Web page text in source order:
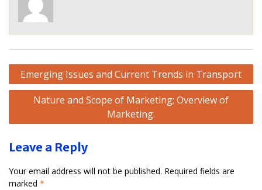
Post
navigation
Emerging Issues and Current Trends in Transport
Nature and Scope of Marketing; Overview of
Marketing.
Leave a Reply
Your email address will not be published. Required fields are
marked *